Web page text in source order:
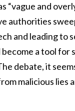
and
authorities
and leading to
a tool for
debate, it
malicious lies